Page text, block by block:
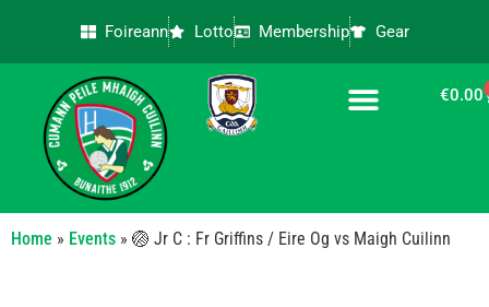
Foireann Lotto Membership Gear
€0.00
Home » Events » 🏐 Jr C : Fr Griffins / Eire Og vs Maigh Cuilinn